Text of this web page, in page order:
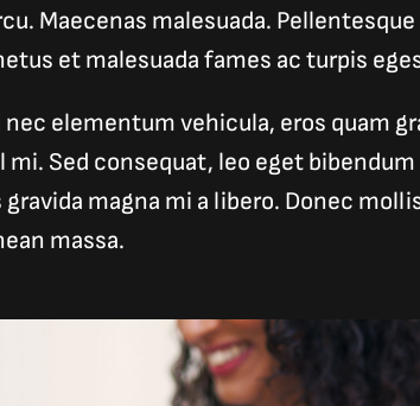
Maecenas malesuada.
et malesuada fames ac turpis
elementum vehicula, eros quam
Sed consequat, leo eget bibendum
magna mi a libero. Donec
massa.